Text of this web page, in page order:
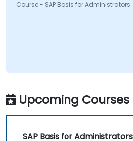
Course - SAP Basis for Administrators
Upcoming Courses
SAP Basis for Administrators